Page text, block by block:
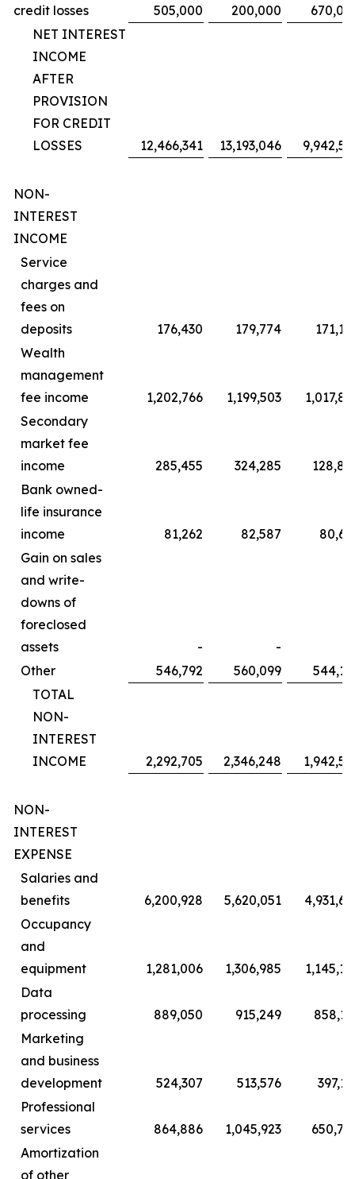
credit losses
505,000 200,000
NET INTEREST
INCOME
AFTER
PROVISION
FOR CREDIT
LOSSES
12,466,341 13,193,046
NON-
INTEREST
INCOME
Service
charges and
fees on
deposits
176,430 179,774
Wealth
management
fee income
1,202,766 1,199,503
Secondary
market fee
income
285,455 324,285
Bank owned-
life insurance
income
81,262 82,587
Gain on sales
and write-
downs of
foreclosed
assets
- -
Other
546,792 560,099
TOTAL
NON-
INTEREST
INCOME
2,292,705 2,346,248
NON-
INTEREST
EXPENSE
Salaries and
benefits
6,200,928 5,620,051
Occupancy
and
equipment
1,281,006 1,306,985
Data
processing
889,050 915,249
Marketing
and business
development
524,307 513,576
Professional
services
864,886 1,045,923
Amortization
of other